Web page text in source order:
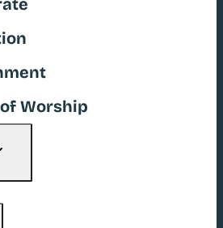
Worship